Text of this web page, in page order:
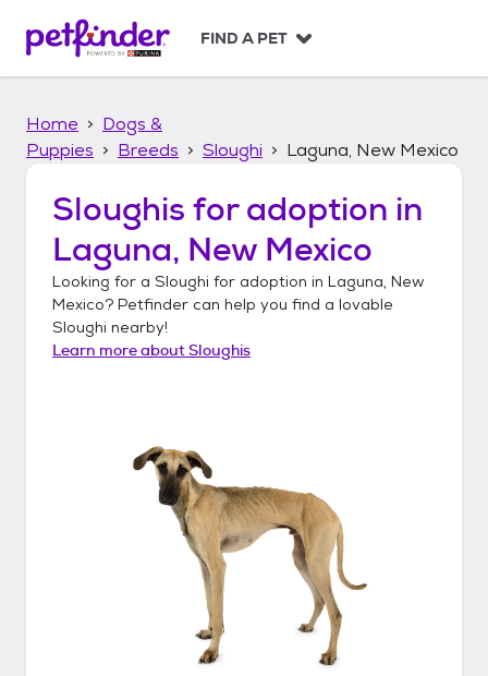
p
FIND A PET
Home
Dogs &
Puppies
Breeds Sloughi Laguna, New Mexico
Sloughis for adoption in
Laguna, New Mexico
Looking for a Sloughi for adoption in Laguna, New
Mexico? Petfinder can help you find a lovable
Sloughi nearby!
Learn more aboutSloughis